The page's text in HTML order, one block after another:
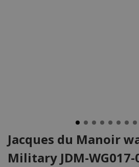
Jacques du Manoir
Military JDM-